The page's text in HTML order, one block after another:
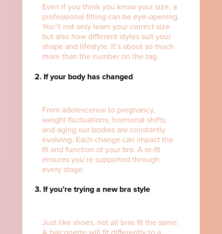
Even if you think you know your size, a
professional fitting can be eye-opening.
You’ll not only learn your correct size
but also how different styles suit your
shape and lifestyle. It’s about so much
more than the number on the tag.
2. If your body has changed
From adolescence to pregnancy,
weight fluctuations, hormonal shifts,
and aging our bodies are constantly
evolving. Each change can impact the
fit and function of your bra. A re-fit
ensures you’re supported through
every stage.
3. If you’re trying a new bra style
Just like shoes, not all bras fit the same.